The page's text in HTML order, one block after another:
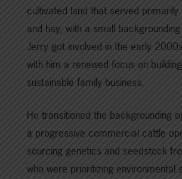
cultivated land that served
and hay, with a small
Jerry got involved in the early
with him a renewed focus on
sustainable family business.
He transitioned the backgrounding
a progressive commercial cattle
sourcing genetics and seedstock
who were prioritizing environmental